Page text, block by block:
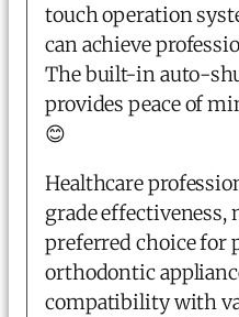
touch operation
can achieve
The built-in auto-
provides peace of
😊
Healthcare
grade
preferred choice for
orthodontic
compatibility with